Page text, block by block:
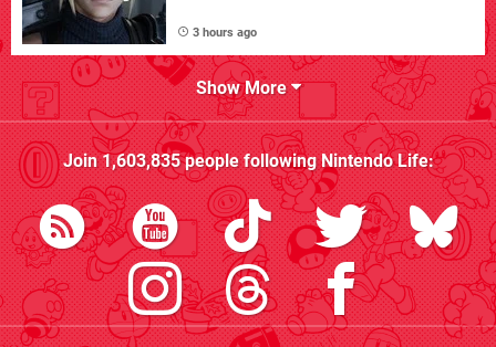
3 hours ago
Show More
Join1,603,835people followingNintendo Life: